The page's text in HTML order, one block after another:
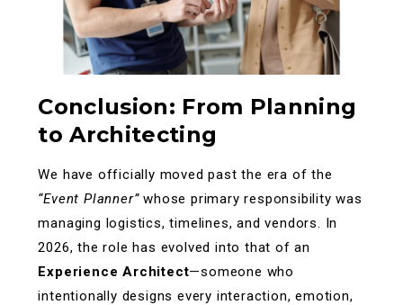
Conclusion: From Planning
to Architecting
We have officially moved past the era of the
“Event Planner”whose primary responsibility was
managing logistics, timelines, and vendors. In
2026, the role has evolved into that of an
Experience Architect—someone who
intentionally designs every interaction, emotion,